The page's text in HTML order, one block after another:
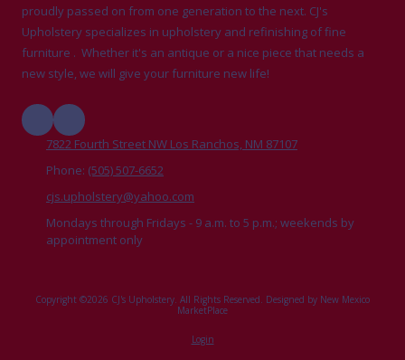
proudly passed on from one generation to the next. CJ's
Upholstery specializes in upholstery and refinishing of fine
furniture . Whether it's an antique or a nice piece that needs a
new style, we will give your furniture new life!
7822 Fourth Street NW Los Ranchos, NM 87107
Phone: (505) 507-6652
cjs.upholstery@yahoo.com
Mondays through Fridays - 9 a.m. to 5 p.m.; weekends by
appointment only
Copyright ©2026 CJ's Upholstery. All Rights Reserved. Designed by New Mexico
MarketPlace
Login